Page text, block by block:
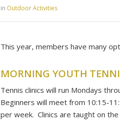
in Outdoor Activities
This year, members have many
MORNING YOUTH
Tennis clinics will run Mondays
Beginners will meet from 10:15-
per week. Clinics are taught on